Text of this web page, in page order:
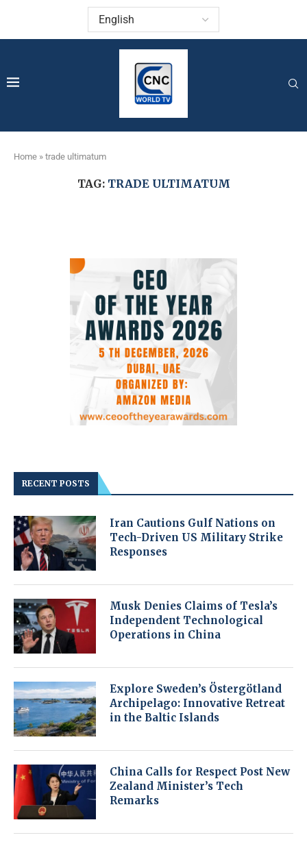
Home » trade ultimatum
TAG: TRADE ULTIMATUM
RECENT POSTS
Iran Cautions Gulf Nations on
Tech-Driven US Military Strike
Responses
Musk Denies Claims of Tesla’s
Independent Technological
Operations in China
Explore Sweden’s Östergötland
Archipelago: Innovative Retreat
in the Baltic Islands
China Calls for Respect Post New
Zealand Minister’s Tech
Remarks